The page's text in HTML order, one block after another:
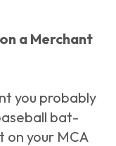
a Merchant
you probably
bat-
on your MCA